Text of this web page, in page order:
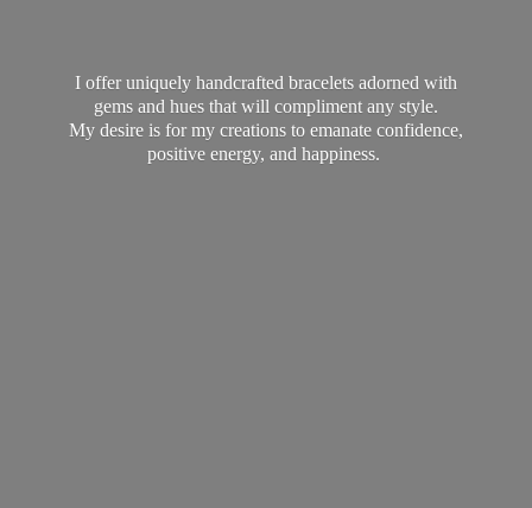
I offer uniquely handcrafted bracelets adorned with
gems and hues that will compliment any style.
My desire is for my creations to emanate confidence,
positive energy, and happiness.